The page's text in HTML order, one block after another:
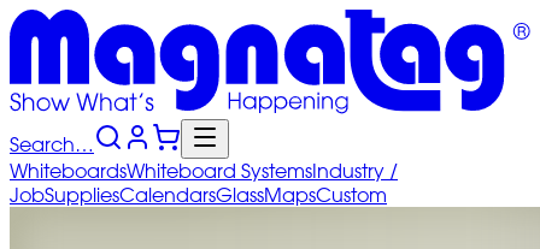
Search…
WhiteboardsWhiteboard SystemsIndustry /
JobSuppliesCalendarsGlassMapsCustom